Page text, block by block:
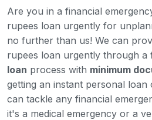
Are you in a financial
rupees loan urgently for
no further than us! We can
rupees loan urgently through a
loan process with minimum
getting an instant personal
can tackle any financial
it's a medical emergency or a